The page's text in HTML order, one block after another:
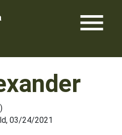
menu
03/24/2021